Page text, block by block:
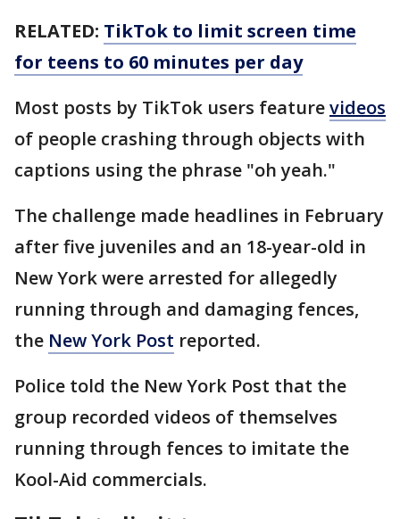
RELATED: TikTok to limit screen time
for teens to 60 minutes per day
Most posts by TikTok users featurevideos
of people crashing through objects with
captions using the phrase "oh yeah."
The challenge made headlines in February
after five juveniles and an 18-year-old in
New York were arrested for allegedly
running through and damaging fences,
the New York Post reported.
Police told the New York Post that the
group recorded videos of themselves
running through fences to imitate the
Kool-Aid commercials.